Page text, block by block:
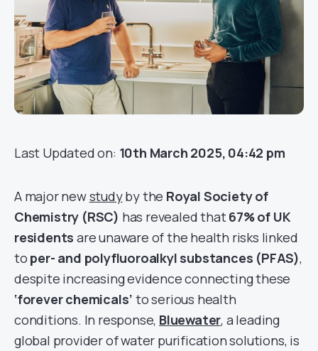
Last Updated on: 10th March 2025, 04:42 pm
A major newstudyby the Royal Society of
Chemistry (RSC) has revealed that67% of UK
residents are unaware of the health risks linked
to per- and polyfluoroalkyl substances (PFAS),
despite increasing evidence connecting these
‘forever chemicals’ to serious health
conditions. In response, Bluewater, a leading
global provider of water purification solutions, is